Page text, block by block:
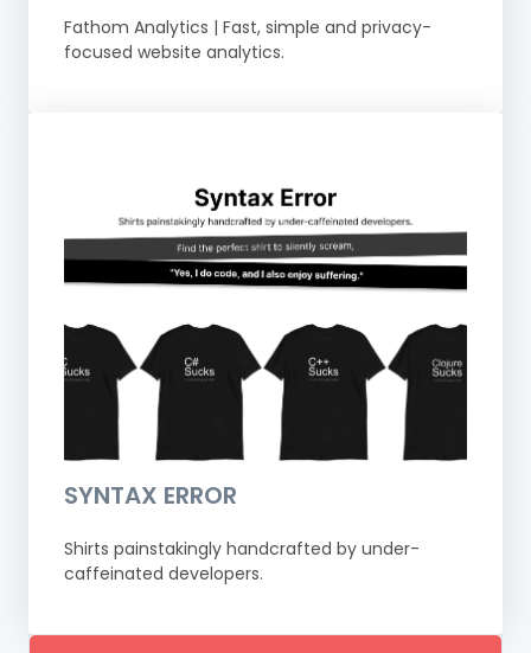
Fathom Analytics | Fast, simple and privacy-
focused website analytics.
SYNTAX ERROR
Shirts painstakingly handcrafted by under-
caffeinated developers.